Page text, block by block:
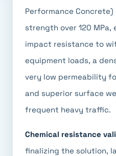
Performance
strength over 120
impact resistance to
equipment loads, a
very low permeability
and superior surface
frequent heavy traffic.
Chemical resistance
finalizing the solution,